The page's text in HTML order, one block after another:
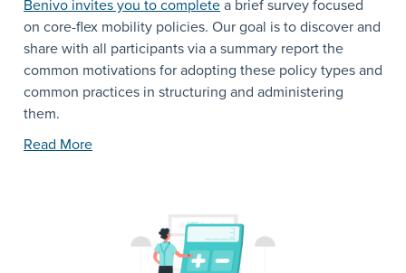
Benivo invites you to complete a brief survey focused
on core-flex mobility policies. Our goal is to discover and
share with all participants via a summary report the
common motivations for adopting these policy types and
common practices in structuring and administering
them.
Read More